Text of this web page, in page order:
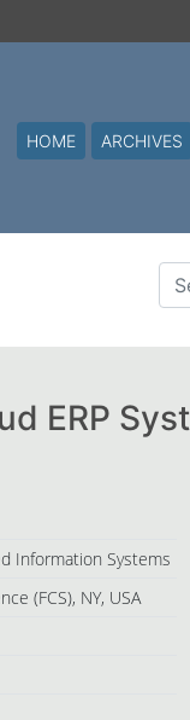
HOME ARCHIVES
ERP
Information Systems
(FCS), NY, USA